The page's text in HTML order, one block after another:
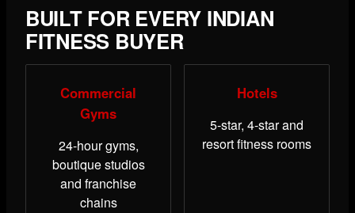
BUILT FOR EVERY INDIAN
FITNESS BUYER
Commercial
Gyms
24-hour gyms,
boutique studios
and franchise
chains
Hotels
5-star, 4-star and
resort fitness rooms